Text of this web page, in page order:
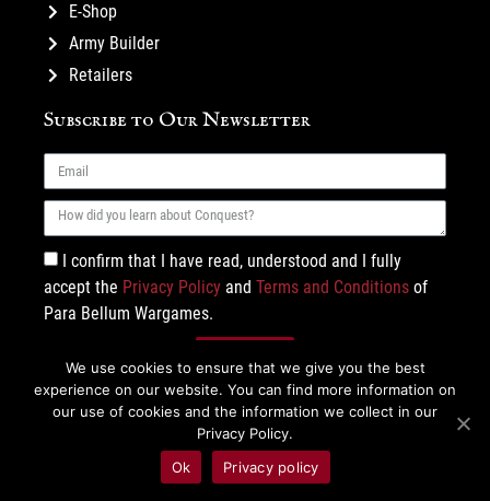
E-Shop
Army Builder
Retailers
Subscribe to Our Newsletter
I confirm that I have read, understood and I fully
accept the Privacy Policy and Terms and Conditions of
Para Bellum Wargames.
We use cookies to ensure that we give you the best
experience on our website. You can find more information on
our use of cookies and the information we collect in our
Privacy Policy.
Ok
Privacy policy